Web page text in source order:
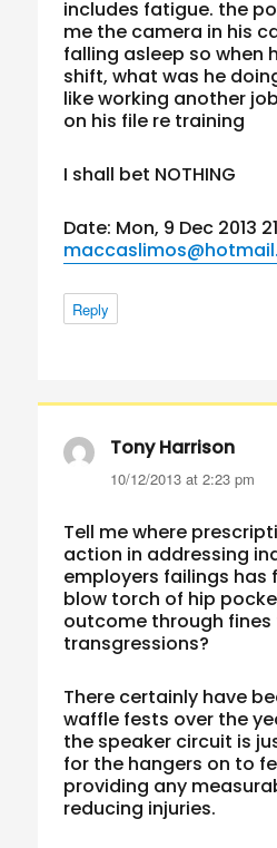
includes fatigue. the
me the camera in his
falling asleep so when
shift, what was he
like working another
on his file re training
I shall bet NOTHING
Date: Mon, 9 Dec 2013
Reply
Tony Harrison
10/12/2013 at 2:23 pm
Tell me where
action in addressing
employers failings has
blow torch of hip
outcome through fines
transgressions?
There certainly have
waffle fests over the
the speaker circuit is
for the hangers on to
providing any
reducing injuries.